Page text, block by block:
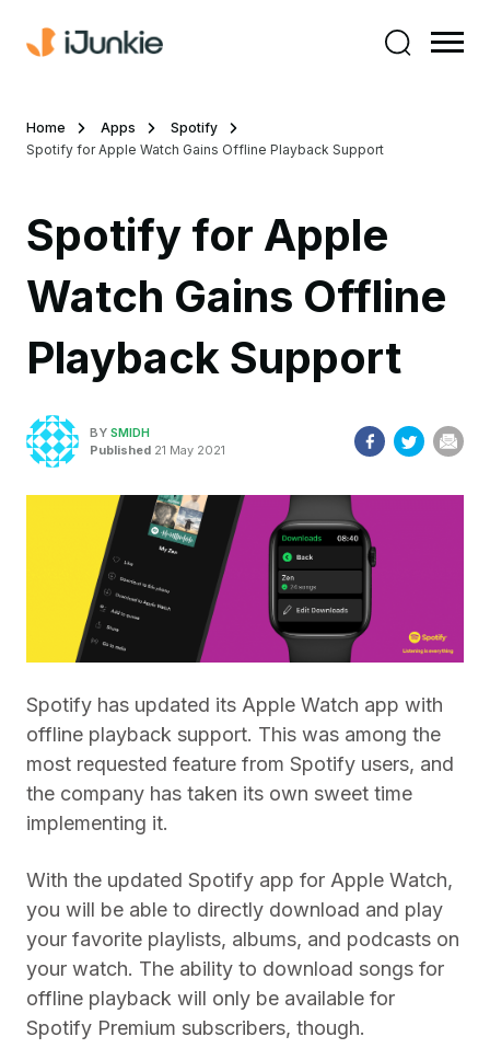
Home Apps
Spotify
Spotify for Apple Watch Gains Offline Playback Support
Spotify for Apple
Watch Gains Offline
Playback Support
BY SMIDH
Published 21 May 2021
Spotify has updated its Apple Watch app with
offline playback support. This was among the
most requested feature from Spotify users, and
the company has taken its own sweet time
implementing it.
With the updated Spotify app for Apple Watch,
you will be able to directly download and play
your favorite playlists, albums, and podcasts on
your watch. The ability to download songs for
offline playback will only be available for
Spotify Premium subscribers, though.